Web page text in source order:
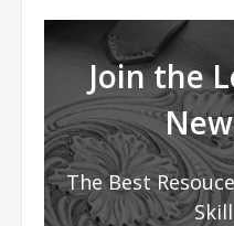
Join the
The Best